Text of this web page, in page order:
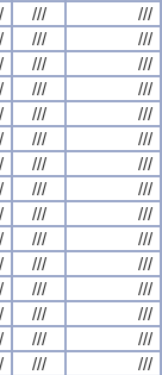
///
///
///
///
///
///
///
///
///
///
///
///
///
///
///
///
///
///
///
///
///
///
///
///
///
///
///
///
///
///